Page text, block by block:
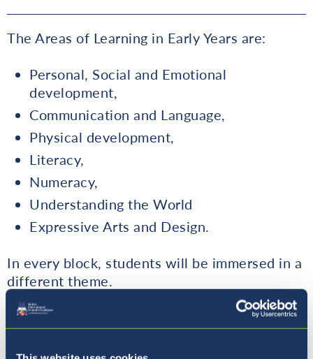
The Areas of Learning in Early Years are:
Personal, Social and Emotional
development,
Communication and Language,
Physical development,
Literacy,
Numeracy,
Understanding the World
Expressive Arts and Design.
In every block, students will be immersed in a
different theme.
Please find below a detailed outline of the